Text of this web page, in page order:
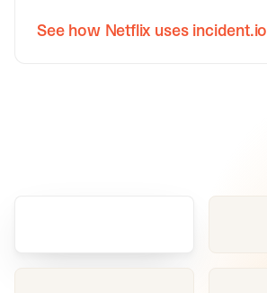
See how Netflix uses incident.io